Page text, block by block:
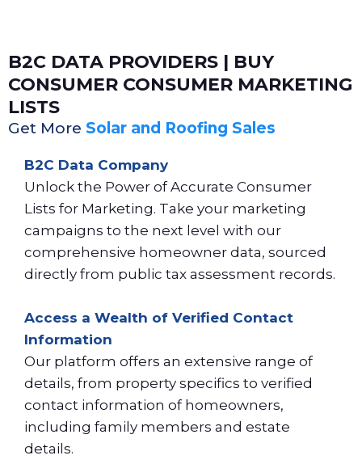
B2C DATA PROVIDERS | BUY
CONSUMER CONSUMER MARKETING
LISTS
Get More Solar and Roofing Sales
B2C Data Company
Unlock the Power of Accurate Consumer
Lists for Marketing. Take your marketing
campaigns to the next level with our
comprehensive homeowner data, sourced
directly from public tax assessment records.
Access a Wealth of Verified Contact
Information
Our platform offers an extensive range of
details, from property specifics to verified
contact information of homeowners,
including family members and estate
details.